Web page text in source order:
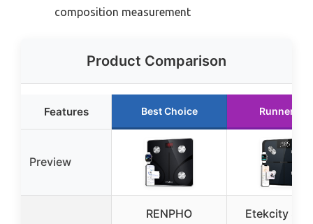
composition measurement
Product Comparison
Features Best Choice Runner Up
Preview
RENPHO
Etekcity